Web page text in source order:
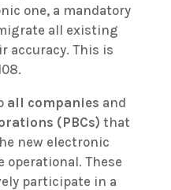
one, a mandatory
all existing
accuracy. This is
all companies and
(PBCs) that
new electronic
operational. These
participate in a